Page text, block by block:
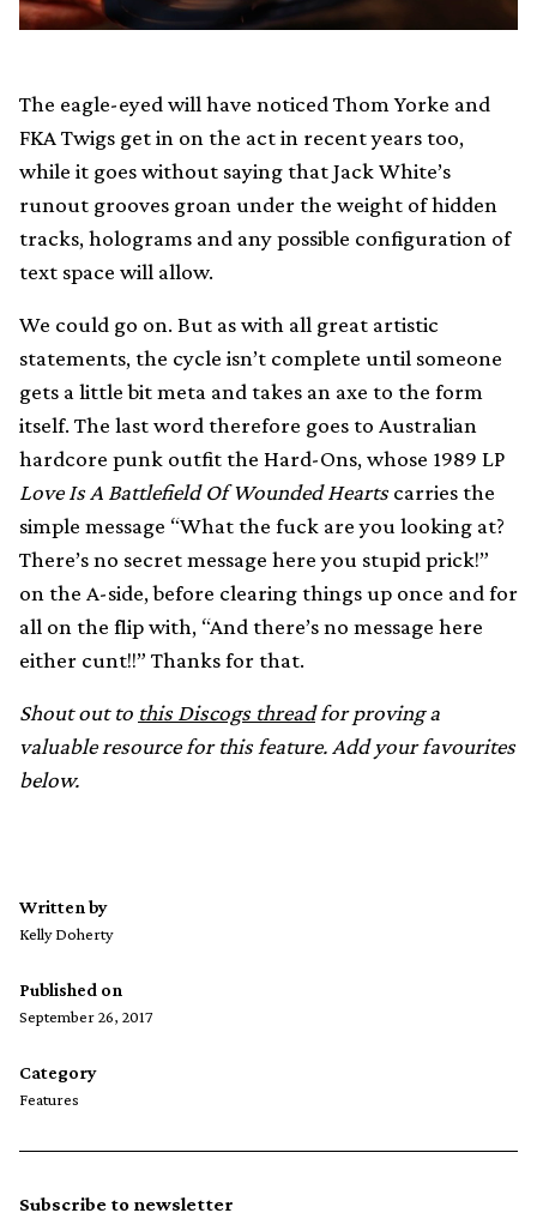
The eagle-eyed will have noticed Thom Yorke and
FKA Twigs get in on the act in recent years too,
while it goes without saying that Jack White’s
runout grooves groan under the weight of hidden
tracks, holograms and any possible configuration of
text space will allow.
We could go on. But as with all great artistic
statements, the cycle isn’t complete until someone
gets a little bit meta and takes an axe to the form
itself. The last word therefore goes to Australian
hardcore punk outfit the Hard-Ons, whose 1989 LP
Love Is A Battlefield Of Wounded Heartscarries the
simple message “What the fuck are you looking at?
There’s no secret message here you stupid prick!”
on the A-side, before clearing things up once and for
all on the flip with, “And there’s no message here
either cunt!!” Thanks for that.
Shout out to this Discogs threadfor proving a
valuable resource for this feature. Add your favourites
below.
Written by
Kelly Doherty
Published on
September 26, 2017
Category
Features
Subscribe to newsletter